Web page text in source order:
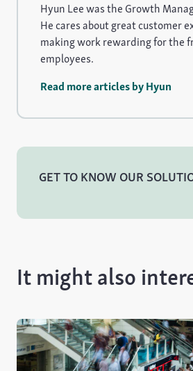
Hyun Lee was the Growth
He cares about great customer
making work rewarding for the
employees.
Read more articles by Hyun
GET TO KNOW OUR
It might also